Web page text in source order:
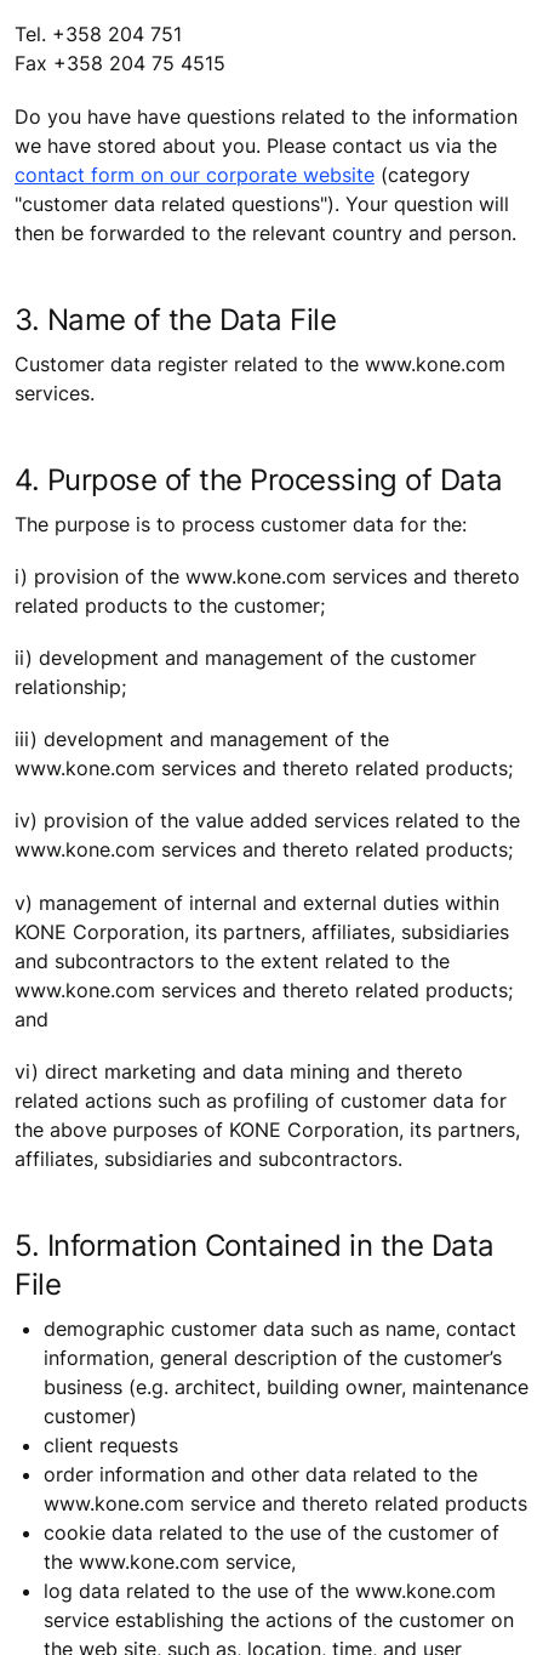
Tel. +358 204 751
Fax +358 204 75 4515
Do you have have questions related to the information
we have stored about you. Please contact us via the
contact form on our corporate website (category
"customer data related questions"). Your question will
then be forwarded to the relevant country and person.
3. Name of the Data File
Customer data register related to the www.kone.com
services.
4. Purpose of the Processing of Data
The purpose is to process customer data for the:
i) provision of the www.kone.com services and thereto
related products to the customer;
ii) development and management of the customer
relationship;
iii) development and management of the
www.kone.com services and thereto related products;
iv) provision of the value added services related to the
www.kone.com services and thereto related products;
v) management of internal and external duties within
KONE Corporation, its partners, affiliates, subsidiaries
and subcontractors to the extent related to the
www.kone.com services and thereto related products;
and
vi) direct marketing and data mining and thereto
related actions such as profiling of customer data for
the above purposes of KONE Corporation, its partners,
affiliates, subsidiaries and subcontractors.
5. Information Contained in the Data
File
demographic customer data such as name, contact
information, general description of the customer’s
business (e.g. architect, building owner, maintenance
customer)
client requests
order information and other data related to the
www.kone.com service and thereto related products
cookie data related to the use of the customer of
the www.kone.com service,
log data related to the use of the www.kone.com
service establishing the actions of the customer on
the web site, such as, location, time, and user